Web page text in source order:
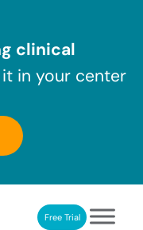
clinical
in your center
Free Trial